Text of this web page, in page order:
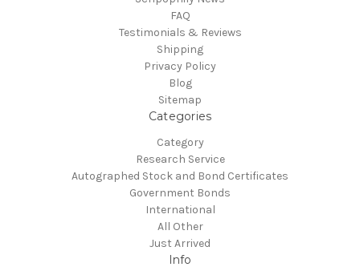
FAQ
Testimonials & Reviews
Shipping
Privacy Policy
Blog
Sitemap
Categories
Category
Research Service
Autographed Stock and Bond Certificates
Government Bonds
International
All Other
Just Arrived
Info